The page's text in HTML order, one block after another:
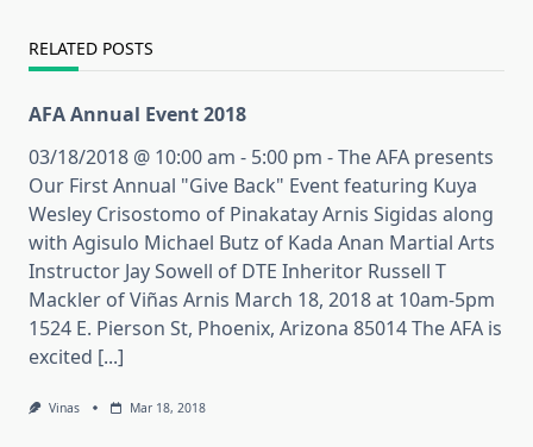
RELATED POSTS
AFA Annual Event 2018
03/18/2018 @ 10:00 am - 5:00 pm - The AFA presents
Our First Annual "Give Back" Event featuring Kuya
Wesley Crisostomo of Pinakatay Arnis Sigidas along
with Agisulo Michael Butz of Kada Anan Martial Arts
Instructor Jay Sowell of DTE Inheritor Russell T
Mackler of Viñas Arnis March 18, 2018 at 10am-5pm
1524 E. Pierson St, Phoenix, Arizona 85014 The AFA is
excited [...]
Vinas Mar 18, 2018